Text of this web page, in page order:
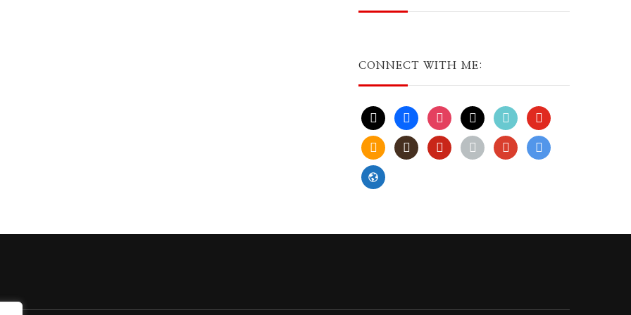
CONNECT WITH ME:
x facebookinstagramthreadstiktok youtube
amazongoodreadspinterest
apple play
bluesky
website